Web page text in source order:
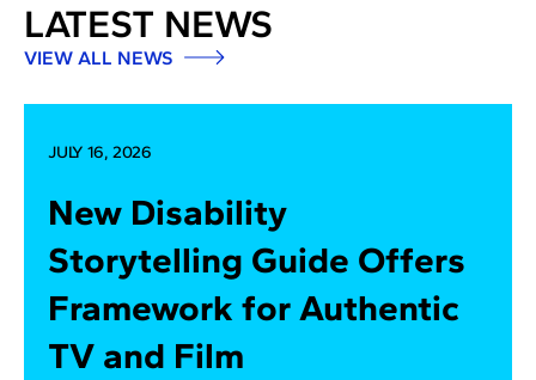
LATEST NEWS
VIEW ALL NEWS
JULY 16, 2026
New Disability
Storytelling Guide Offers
Framework for Authentic
TV and Film